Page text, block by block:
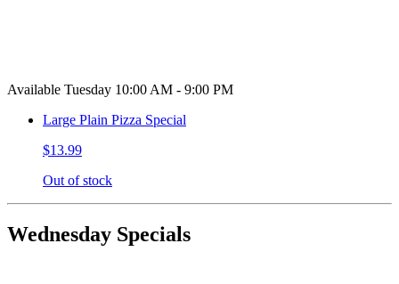
Available Tuesday 10:00 AM - 9:00 PM
Large Plain Pizza Special
$13.99
Out of stock
Wednesday Specials